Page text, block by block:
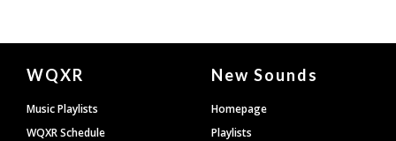
Document
Footer
WQXR
Music Playlists
WQXR Schedule
New Sounds
Homepage
Playlists